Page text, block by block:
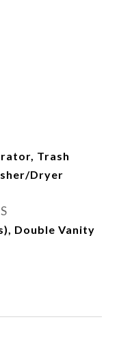
Trash
Dryer
Double Vanity